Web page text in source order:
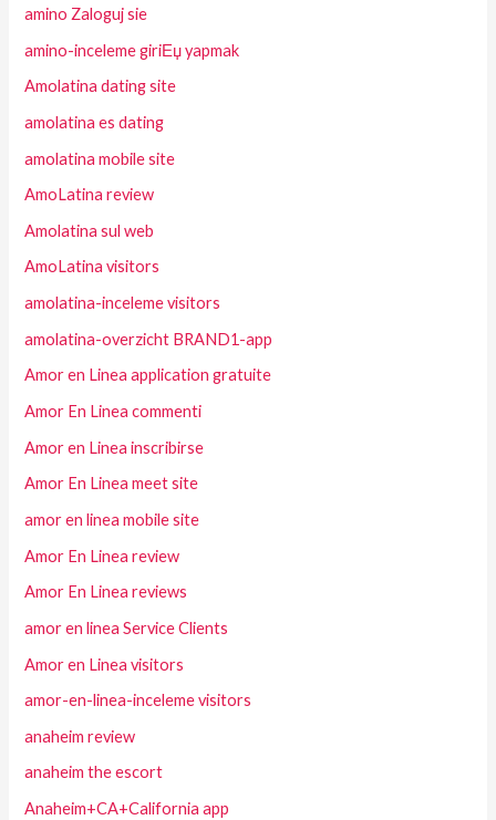
amino Zaloguj sie
amino-inceleme giriЕџ yapmak
Amolatina dating site
amolatina es dating
amolatina mobile site
AmoLatina review
Amolatina sul web
AmoLatina visitors
amolatina-inceleme visitors
amolatina-overzicht BRAND1-app
Amor en Linea application gratuite
Amor En Linea commenti
Amor en Linea inscribirse
Amor En Linea meet site
amor en linea mobile site
Amor En Linea review
Amor En Linea reviews
amor en linea Service Clients
Amor en Linea visitors
amor-en-linea-inceleme visitors
anaheim review
anaheim the escort
Anaheim+CA+California app